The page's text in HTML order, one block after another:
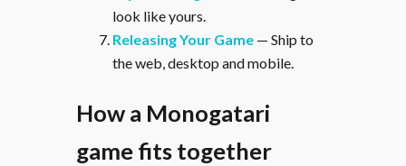
look like yours.
Releasing Your Game — Ship to
the web, desktop and mobile.
How a Monogatari
game fits together